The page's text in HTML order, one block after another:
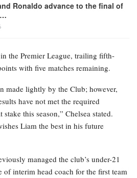
Ronaldo advance to the final of
the Premier League, trailing fifth-
with five matches remaining.
made lightly by the Club; however,
have not met the required
this season,” Chelsea stated.
Liam the best in his future
managed the club’s under-21
of interim head coach for the first team